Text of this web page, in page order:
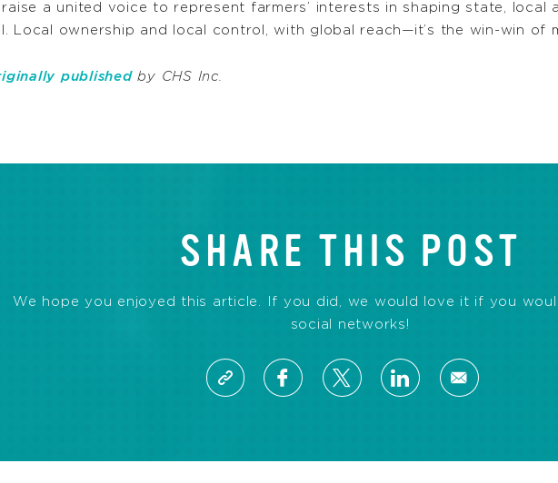
a united voice to represent farmers’ interests in shaping state, local
Local ownership and local control, with global reach—it’s the win-win of
publishedby CHS Inc.
SHARE THIS POST
We hope you enjoyed this article. If you did, we would love it if you
social networks!